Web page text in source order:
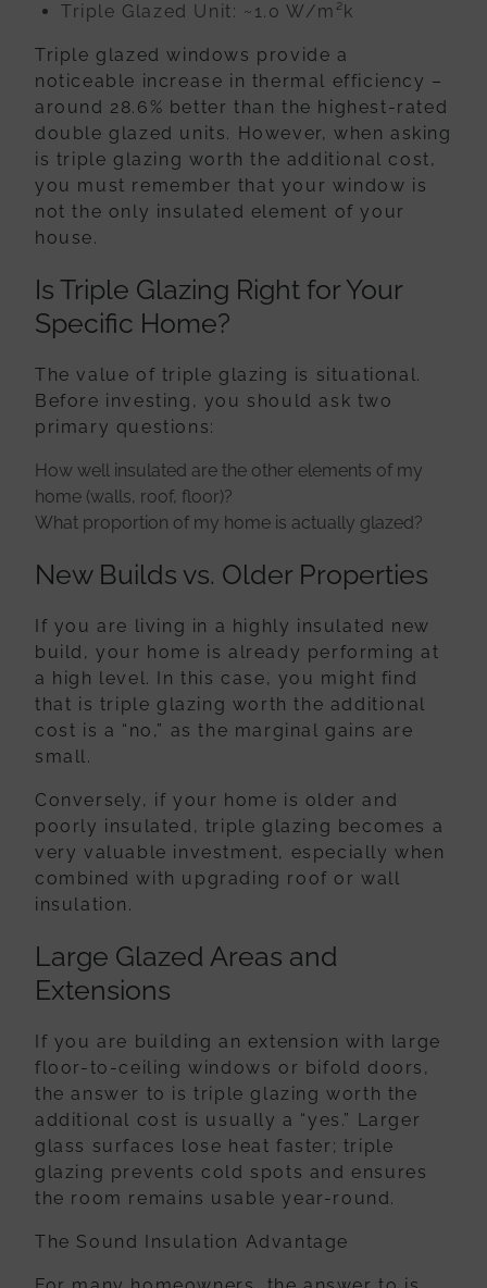
Triple Glazed Unit: ~1.0 W/m²k
Triple glazed windows provide a
noticeable increase in thermal efficiency –
around 28.6% better than the highest-rated
double glazed units. However, when asking
is triple glazing worth the additional cost,
you must remember that your window is
not the only insulated element of your
house.
Is Triple Glazing Right for Your
Specific Home?
The value of triple glazing is situational.
Before investing, you should ask two
primary questions:
How well insulated are the other elements of my
home (walls, roof, floor)?
What proportion of my home is actually glazed?
New Builds vs. Older Properties
If you are living in a highly insulated new
build, your home is already performing at
a high level. In this case, you might find
that is triple glazing worth the additional
cost is a “no,” as the marginal gains are
small.
Conversely, if your home is older and
poorly insulated, triple glazing becomes a
very valuable investment, especially when
combined with upgrading roof or wall
insulation .
Large Glazed Areas and
Extensions
If you are building an extension with large
floor-to-ceiling windows or bifold doors,
the answer to is triple glazing worth the
additional cost is usually a “yes.” Larger
glass surfaces lose heat faster; triple
glazing prevents cold spots and ensures
the room remains usable year-round.
The Sound Insulation Advantage